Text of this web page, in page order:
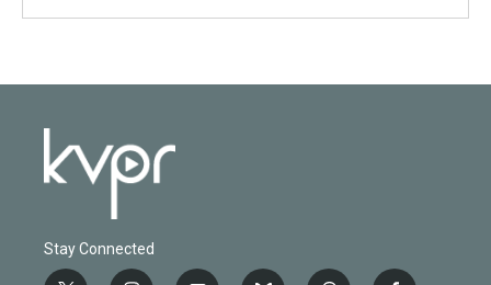
Stay Connected